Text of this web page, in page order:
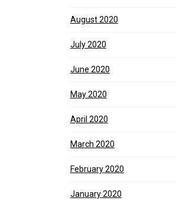
August 2020
July 2020
June 2020
May 2020
April 2020
March 2020
February 2020
January 2020